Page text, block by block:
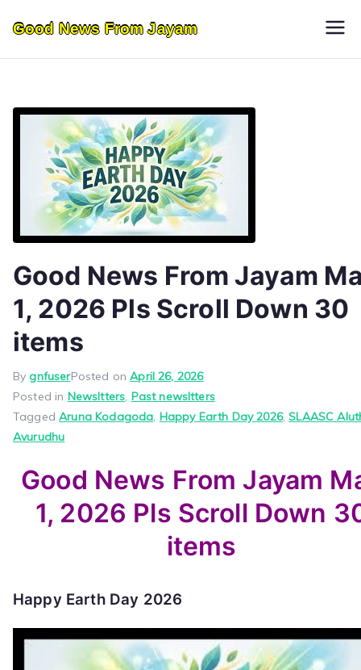
content
Good News From Jayam
Good News From Jayam
1, 2026 Pls Scroll Down 30
items
BygnfuserPosted onApril 26, 2026
Posted in Newsltters, Past newsltters
TaggedAruna Kodagoda, Happy Earth Day 2026,SLAASC
Avurudhu
Good News From Jayam
1, 2026 Pls Scroll Down
items
Happy Earth Day 2026